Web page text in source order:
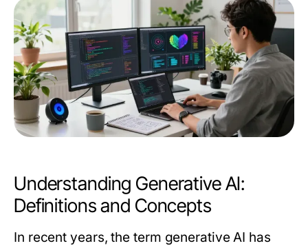
Understanding Generative AI:
Definitions and Concepts
In recent years, the term generative AI has